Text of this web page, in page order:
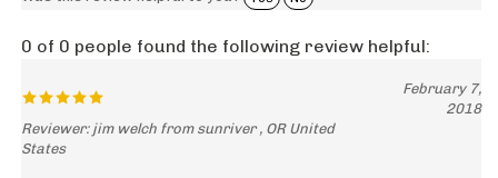
2018
Reviewer: jim welch from sunriver , OR United
States